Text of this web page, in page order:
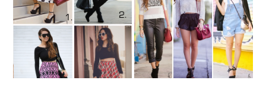
REMIX: long-sleeve black
crop top
REMIX: How to wear a
baseball cap?